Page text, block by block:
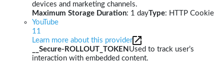
devices and marketing channels.
Maximum Storage Duration: 1 dayType: HTTP Cookie
YouTube
11
Learn more about this provider
__Secure-ROLLOUT_TOKEN Used to track user’s
interaction with embedded content.